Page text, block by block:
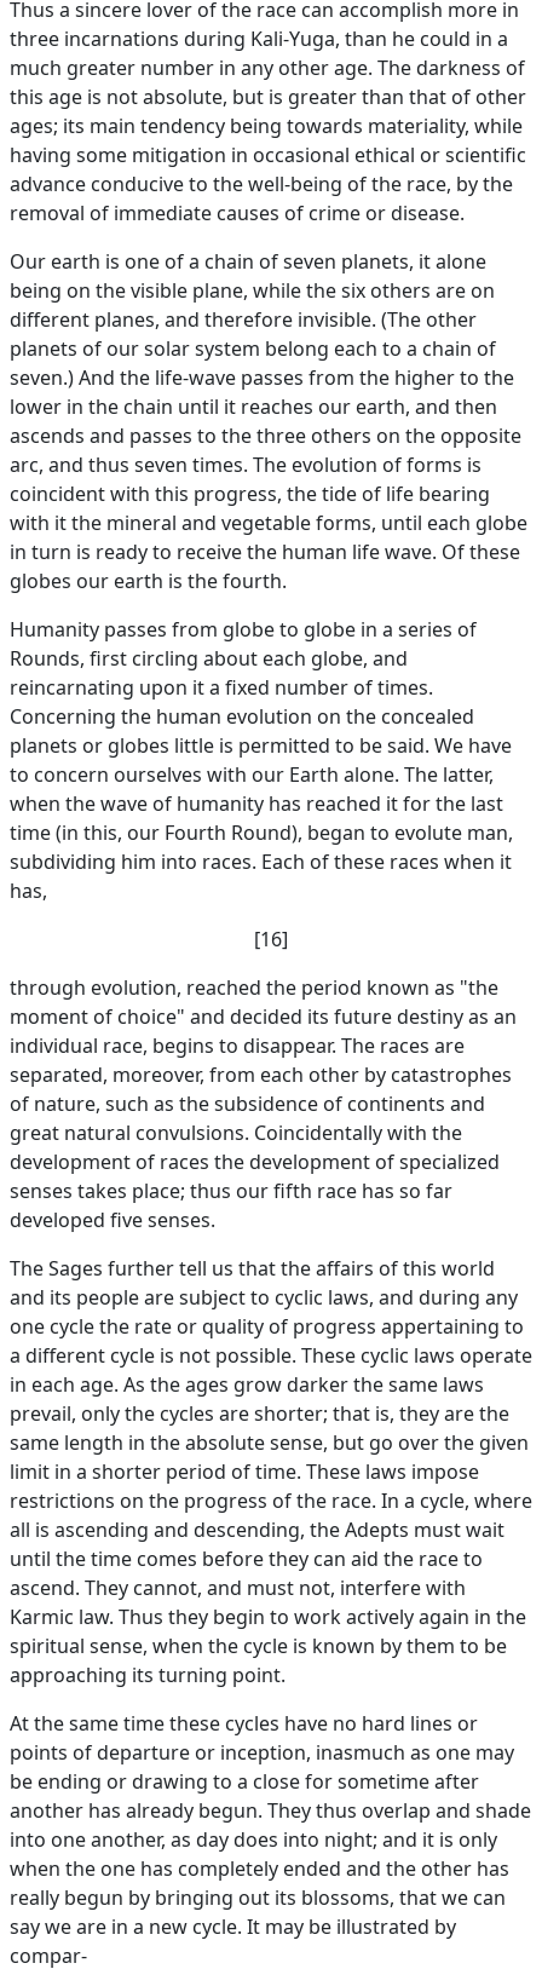
Thus a sincere lover of the race can accomplish more in
three incarnations during Kali-Yuga, than he could in a
much greater number in any other age. The darkness of
this age is not absolute, but is greater than that of other
ages; its main tendency being towards materiality, while
having some mitigation in occasional ethical or scientific
advance conducive to the well-being of the race, by the
removal of immediate causes of crime or disease.
Our earth is one of a chain of seven planets, it alone
being on the visible plane, while the six others are on
different planes, and therefore invisible. (The other
planets of our solar system belong each to a chain of
seven.) And the life-wave passes from the higher to the
lower in the chain until it reaches our earth, and then
ascends and passes to the three others on the opposite
arc, and thus seven times. The evolution of forms is
coincident with this progress, the tide of life bearing
with it the mineral and vegetable forms, until each globe
in turn is ready to receive the human life wave. Of these
globes our earth is the fourth.
Humanity passes from globe to globe in a series of
Rounds, first circling about each globe, and
reincarnating upon it a fixed number of times.
Concerning the human evolution on the concealed
planets or globes little is permitted to be said. We have
to concern ourselves with our Earth alone. The latter,
when the wave of humanity has reached it for the last
time (in this, our Fourth Round), began to evolute man,
subdividing him into races. Each of these races when it
has,
[16]
through evolution, reached the period known as "the
moment of choice" and decided its future destiny as an
individual race, begins to disappear. The races are
separated, moreover, from each other by catastrophes
of nature, such as the subsidence of continents and
great natural convulsions. Coincidentally with the
development of races the development of specialized
senses takes place; thus our fifth race has so far
developed five senses.
The Sages further tell us that the affairs of this world
and its people are subject to cyclic laws, and during any
one cycle the rate or quality of progress appertaining to
a different cycle is not possible. These cyclic laws operate
in each age. As the ages grow darker the same laws
prevail, only the cycles are shorter; that is, they are the
same length in the absolute sense, but go over the given
limit in a shorter period of time. These laws impose
restrictions on the progress of the race. In a cycle, where
all is ascending and descending, the Adepts must wait
until the time comes before they can aid the race to
ascend. They cannot, and must not, interfere with
Karmic law. Thus they begin to work actively again in the
spiritual sense, when the cycle is known by them to be
approaching its turning point.
At the same time these cycles have no hard lines or
points of departure or inception, inasmuch as one may
be ending or drawing to a close for sometime after
another has already begun. They thus overlap and shade
into one another, as day does into night; and it is only
when the one has completely ended and the other has
really begun by bringing out its blossoms, that we can
say we are in a new cycle. It may be illustrated by
compar-